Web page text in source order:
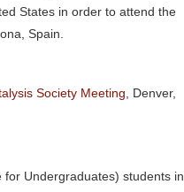
States in order to attend the
Spain.
Society Meeting , Denver,
Undergraduates) students in